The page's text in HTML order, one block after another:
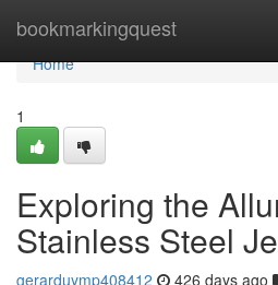
bookmarkingquest
Home
Home
1
Exploring the
Stainless Steel
gerarduymp408412 426 days ago